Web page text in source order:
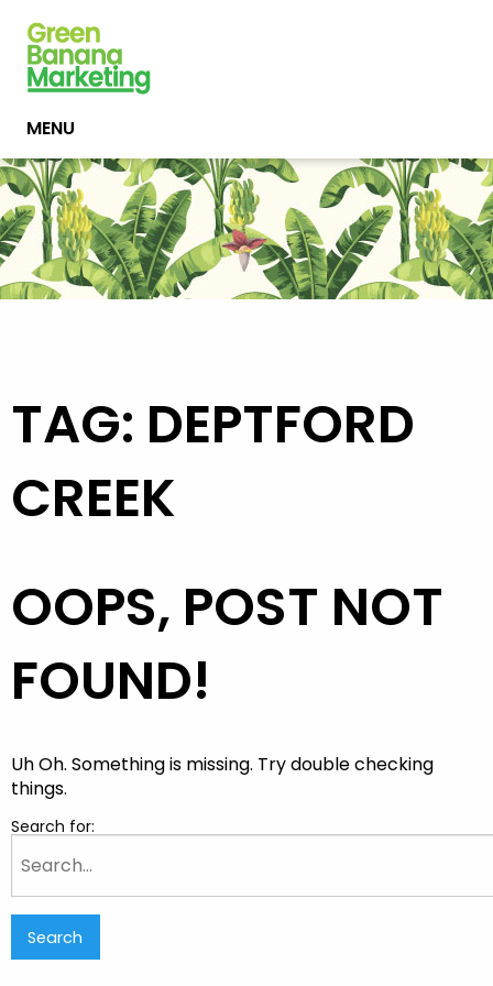
MENU
TAG: DEPTFORD
CREEK
OOPS, POST NOT
FOUND!
Uh Oh. Something is missing. Try double checking
things.
Search for: